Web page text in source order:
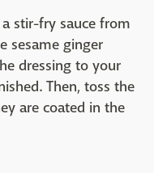
stir-fry sauce from
sesame ginger
dressing to your
Then, toss the
are coated in the